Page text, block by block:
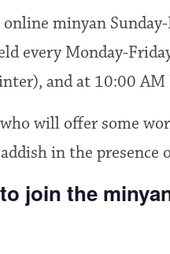
minyan
every Monday-
and at 10:00 AM
will offer some
in the presence
to join the